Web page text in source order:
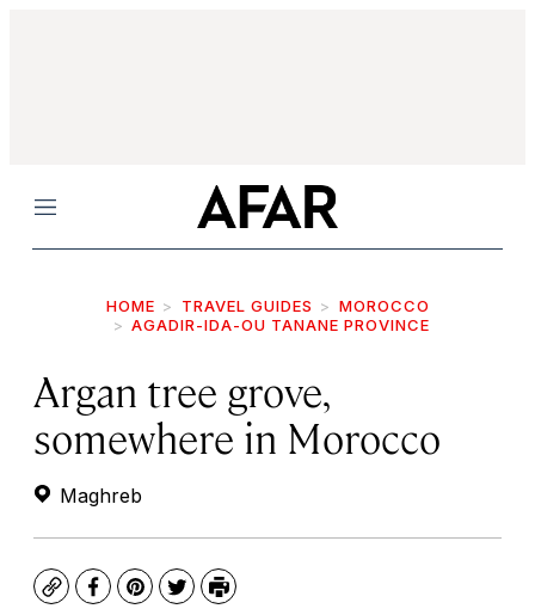
Menu
HOME TRAVEL GUIDES
MOROCCO
AGADIR-IDA-OU TANANE PROVINCE
Argan tree grove,
somewhere in Morocco
Maghreb
CopyFacebook
Pinterest
TwitterPrint